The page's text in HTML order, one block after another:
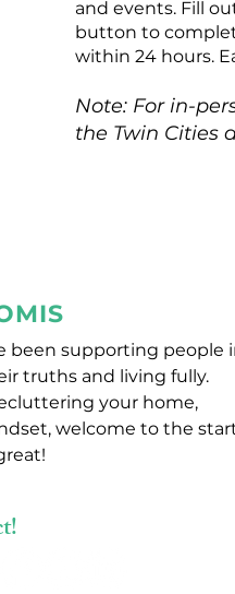
and events. Fill
button to
within 24 hours.
Note: For in-
the Twin Cities
been supporting people
truths and living fully.
your home,
welcome to the